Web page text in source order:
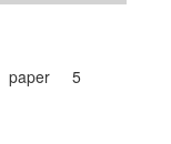
paper 5